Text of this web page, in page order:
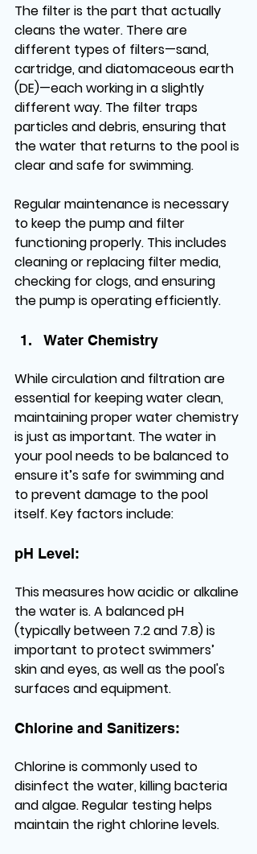
The filter is the part that actually
cleans the water. There are
different types of filters—sand,
cartridge, and diatomaceous earth
(DE)—each working in a slightly
different way. The filter traps
particles and debris, ensuring that
the water that returns to the pool is
clear and safe for swimming.
Regular maintenance is necessary
to keep the pump and filter
functioning properly. This includes
cleaning or replacing filter media,
checking for clogs, and ensuring
the pump is operating efficiently.
Water Chemistry
While circulation and filtration are
essential for keeping water clean,
maintaining proper water chemistry
is just as important. The water in
your pool needs to be balanced to
ensure it’s safe for swimming and
to prevent damage to the pool
itself. Key factors include:
pH Level:
This measures how acidic or alkaline
the water is. A balanced pH
(typically between 7.2 and 7.8) is
important to protect swimmers’
skin and eyes, as well as the pool's
surfaces and equipment.
Chlorine and Sanitizers:
Chlorine is commonly used to
disinfect the water, killing bacteria
and algae. Regular testing helps
maintain the right chlorine levels.